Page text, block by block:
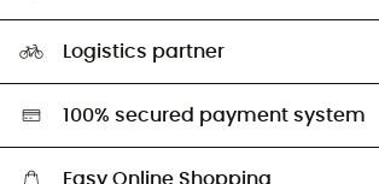
Second hand
HardGreen selection
Logistics partner
100% secured payment system
Easy Online Shopping